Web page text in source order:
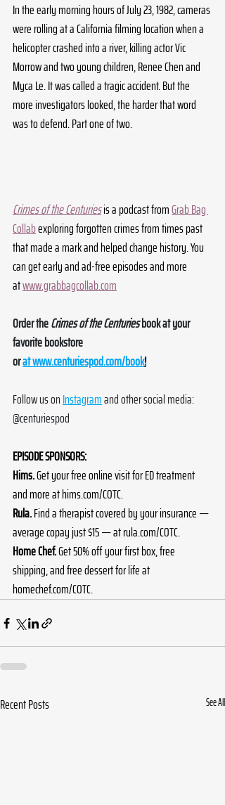
In the early morning hours of July 23, 1982, cameras
were rolling at a California filming location when a
helicopter crashed into a river, killing actor Vic
Morrow and two young children, Renee Chen and
Myca Le. It was called a tragic accident. But the
more investigators looked, the harder that word
was to defend. Part one of two.
Crimes of the Centuries is a podcast from Grab Bag
Collab exploring forgotten crimes from times past
that made a mark and helped change history. You
can get early and ad-free episodes and more
at www.grabbagcollab.com
Order the Crimes of the Centuries book at your
favorite bookstore
or at www.centuriespod.com/book!
Follow us on Instagram and other social media:
@centuriespod
EPISODE SPONSORS:
Hims. Get your free online visit for ED treatment
and more at hims.com/COTC.
Rula. Find a therapist covered by your insurance —
average copay just $15 — at rula.com/COTC.
Home Chef. Get 50% off your first box, free
shipping, and free dessert for life at
homechef.com/COTC.
Recent Posts See All